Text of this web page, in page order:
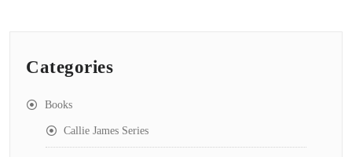
Categories
Books
Callie James Series